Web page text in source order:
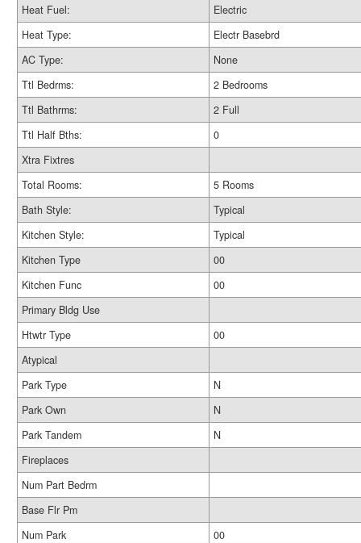
Heat Fuel:
Electric
Heat Type:
Electr Basebrd
AC Type:
None
Ttl Bedrms:
2 Bedrooms
Ttl Bathrms:
2 Full
Ttl Half Bths:
0
Xtra Fixtres
Total Rooms:
5 Rooms
Bath Style:
Typical
Kitchen Style:
Typical
Kitchen Type
00
Kitchen Func
00
Primary Bldg Use
Htwtr Type
00
Atypical
Park Type
N
Park Own
N
Park Tandem
N
Fireplaces
Num Part Bedrm
Base Flr Pm
Num Park
00